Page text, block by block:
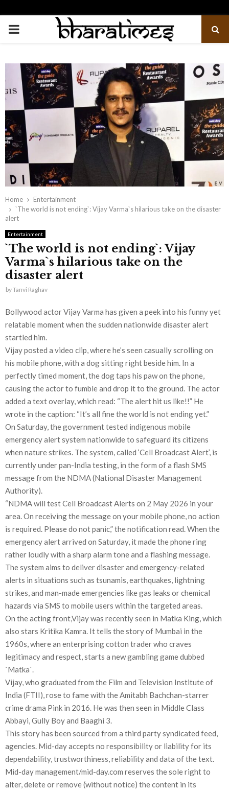
PRIMARY
Home
Entertainment
`The world is not ending`: Vijay Varma`s hilarious take on the disaster
alert
Entertainment
`The world is not ending`: Vijay
Varma`s hilarious take on the
disaster alert
byTanvi Raghav
Bollywood actor Vijay Varma has given a peek into his funny yet
relatable moment when the sudden nationwide disaster alert
startled him.
Vijay posted a video clip, where he’s seen casually scrolling on
his mobile phone, with a dog sitting right beside him. In a
perfectly timed moment, the dog taps his paw on the phone,
causing the actor to fumble and drop it to the ground. The actor
added a text overlay, which read: “The alert hit us like!!” He
wrote in the caption: “It’s all fine the world is not ending yet.”
On Saturday, the government tested indigenous mobile
emergency alert system nationwide to safeguard its citizens
when nature strikes. The system, called ‘Cell Broadcast Alert’, is
currently under pan-India testing, in the form of a flash SMS
message from the NDMA (National Disaster Management
Authority).
“NDMA will test Cell Broadcast Alerts on 2 May 2026 in your
area. On receiving the message on your mobile phone, no action
is required. Please do not panic,” the notification read. When the
emergency alert arrived on Saturday, it made the phone ring
rather loudly with a sharp alarm tone and a flashing message.
The system aims to deliver disaster and emergency-related
alerts in situations such as tsunamis, earthquakes, lightning
strikes, and man-made emergencies like gas leaks or chemical
hazards via SMS to mobile users within the targeted areas.
On the acting front,Vijay was recently seen in Matka King, which
also stars Kritika Kamra. It tells the story of Mumbai in the
1960s, where an enterprising cotton trader who craves
legitimacy and respect, starts a new gambling game dubbed
`Matka`.
Vijay, who graduated from the Film and Television Institute of
India (FTII), rose to fame with the Amitabh Bachchan-starrer
crime drama Pink in 2016. He was then seen in Middle Class
Abbayi, Gully Boy and Baaghi 3.
This story has been sourced from a third party syndicated feed,
agencies. Mid-day accepts no responsibility or liability for its
dependability, trustworthiness, reliability and data of the text.
Mid-day management/mid-day.com reserves the sole right to
alter, delete or remove (without notice) the content in its